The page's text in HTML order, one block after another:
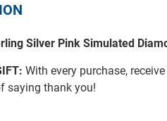
Silver Pink Simulated
With every purchase, receive
saying thank you!